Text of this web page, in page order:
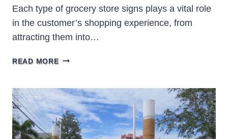
Each type of grocery store signs plays a vital role
in the customer’s shopping experience, from
attracting them into…
READ MOREGROCERY